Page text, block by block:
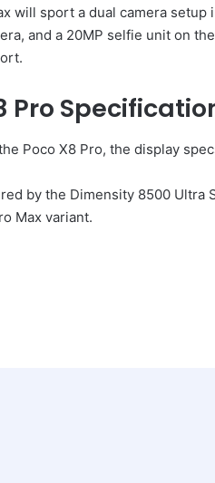
will sport a dual camera
and a 20MP selfie unit on
Pro
Poco X8 Pro, the display
by the Dimensity 8500 Ultra
Max variant.